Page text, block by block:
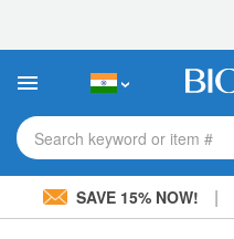
This
includes
accessibility
system.Search keyword or item #
SAVE 15% NOW! |